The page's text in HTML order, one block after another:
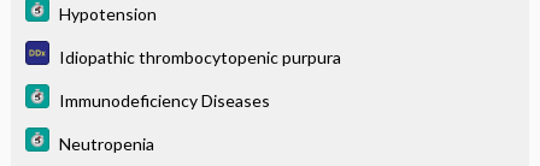
Hypotension
Idiopathic thrombocytopenic purpura
Immunodeficiency Diseases
Neutropenia